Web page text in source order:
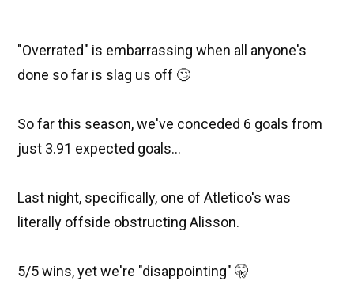
"Overrated" is embarrassing when all anyone's
done so far is slag us off 🙄
So far this season, we've conceded 6 goals from
just 3.91 expected goals...
Last night, specifically, one of Atletico's was
literally offside obstructing Alisson.
5/5 wins, yet we're "disappointing" 🤫